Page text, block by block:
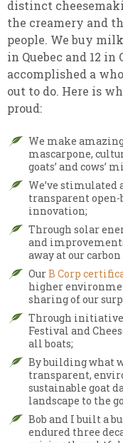
distinct
the creamery and
people. We buy
in Quebec and 12 in
accomplished a
out to do. Here is
proud:
We make
mascarpone,
goats’ and cows’
We’ve stimulated
transparent
innovation;
Through solar
and
away at our
OurB Corp
higher
sharing of our
Through
Festival and
all boats;
By building what
transparent,
sustainable goat
landscape to the
Bob and I built a
endured three